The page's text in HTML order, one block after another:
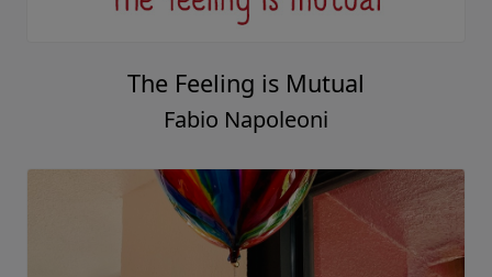
The Feeling is Mutual
Fabio Napoleoni